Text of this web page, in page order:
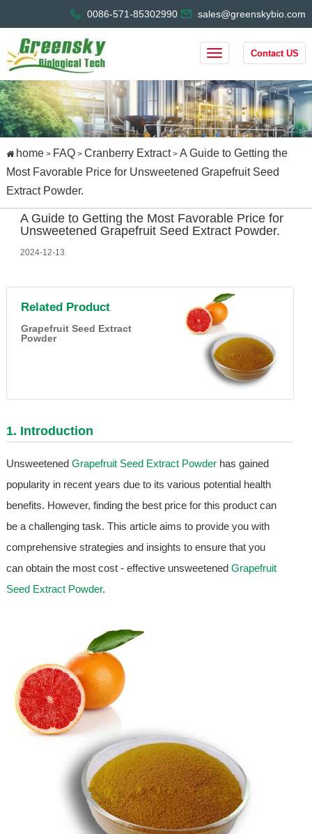
0086-571-85302990 sales@greenskybio.com
Contact US
home> FAQ> Cranberry Extract> A Guide to Getting the
Most Favorable Price for Unsweetened Grapefruit Seed
Extract Powder.
A Guide to Getting the Most Favorable Price for
Unsweetened Grapefruit Seed Extract Powder.
2024-12-13
Related Product
Grapefruit Seed Extract
Powder
1. Introduction
Unsweetened Grapefruit Seed Extract Powderhas gained
popularity in recent years due to its various potential health
benefits. However, finding the best price for this product can
be a challenging task. This article aims to provide you with
comprehensive strategies and insights to ensure that you
can obtain the most cost - effective unsweetened Grapefruit
Seed Extract Powder.